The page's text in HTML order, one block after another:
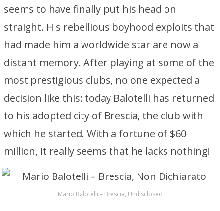
seems to have finally put his head on
straight. His rebellious boyhood exploits that
had made him a worldwide star are now a
distant memory. After playing at some of the
most prestigious clubs, no one expected a
decision like this: today Balotelli has returned
to his adopted city of Brescia, the club with
which he started. With a fortune of $60
million, it really seems that he lacks nothing!
Mario Balotelli – Brescia, Undisclosed